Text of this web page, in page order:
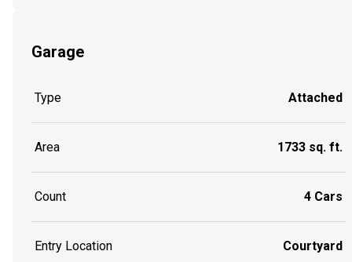
Garage
Type Attached
Area 1733 sq. ft.
Count 4 Cars
Entry Location Courtyard